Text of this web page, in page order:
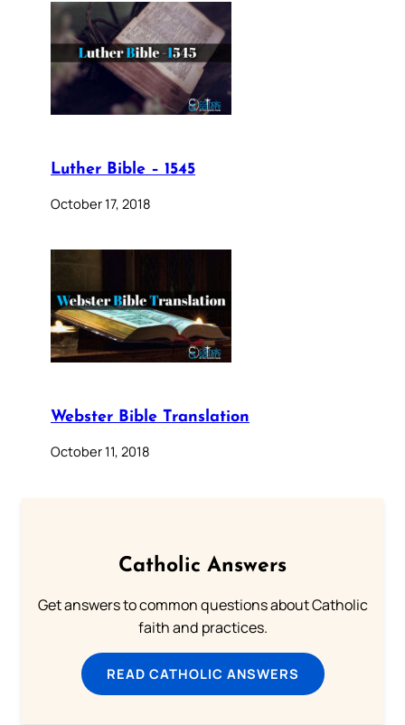
Luther Bible – 1545
October 17, 2018
Webster Bible Translation
October 11, 2018
Catholic Answers
Get answers to common questions about Catholic
faith and practices.
READ CATHOLIC ANSWERS